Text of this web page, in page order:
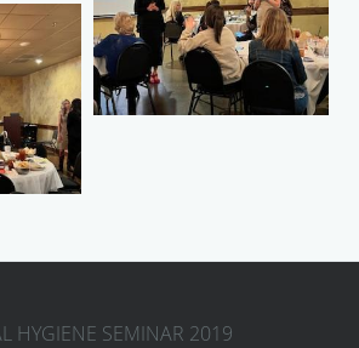
HYGIENE SEMINAR 2019